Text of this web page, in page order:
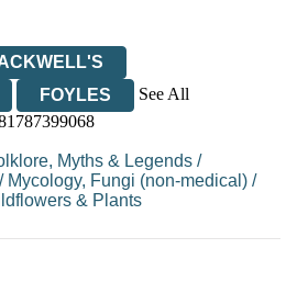
FOYLES
See All
Myths & Legends /
/ Mycology, Fungi (non-medical) /
& Plants